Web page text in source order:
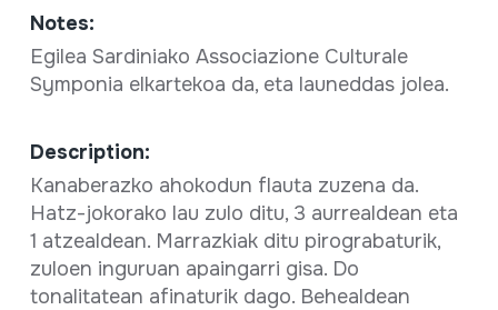
Notes:
Egilea Sardiniako Associazione Culturale
Symponia elkartekoa da, eta launeddas jolea.
Description:
Kanaberazko ahokodun flauta zuzena da.
Hatz-jokorako lau zulo ditu, 3 aurrealdean eta
1 atzealdean. Marrazkiak ditu pirograbaturik,
zuloen inguruan apaingarri gisa. Do
tonalitatean afinaturik dago. Behealdean